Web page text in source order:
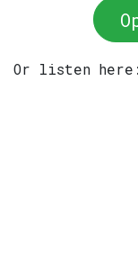
Or listen here: